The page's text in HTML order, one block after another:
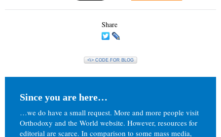
Share
<\> CODE FOR BLOG
Since you are here…
…we do have a small request. More and more people visit
Orthodoxy and the World website. However, resources for
editorial are scarce. In comparison to some mass media,